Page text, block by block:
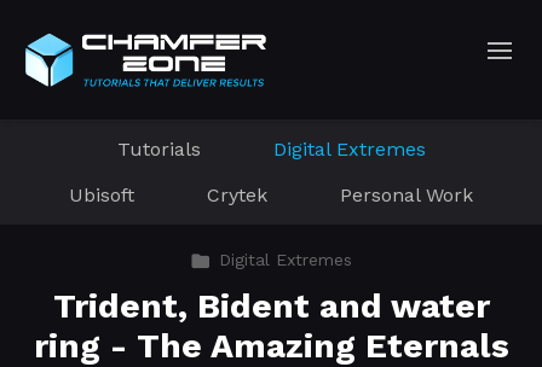
Tutorials
Digital Extremes
Ubisoft
Crytek Personal Work
Digital Extremes
Trident, Bident and water
ring - The Amazing Eternals